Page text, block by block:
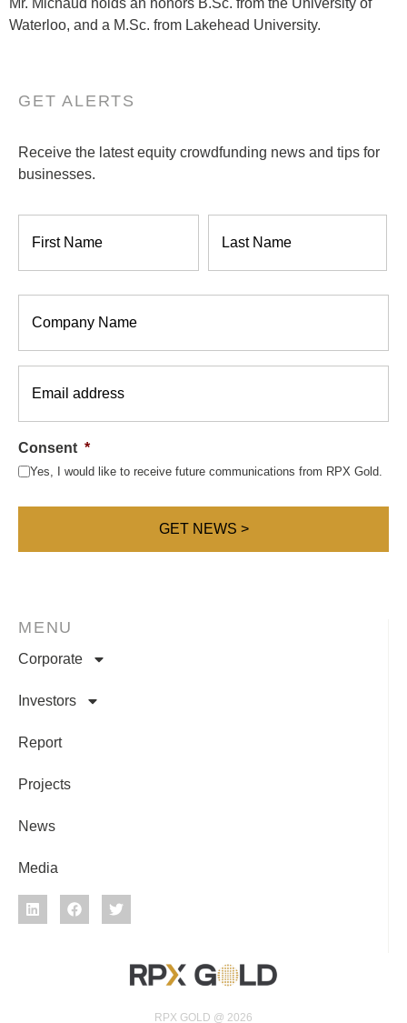
Mr. Michaud holds an honors B.Sc. from the University of
Waterloo, and a M.Sc. from Lakehead University.
RPX GOLD @ 2026
MENU
Corporate
Investors
Report
Projects
News
Media
GET ALERTS
Receive the latest equity crowdfunding news and tips for
businesses.
Consent *
Yes, I would like to receive future communications from RPX Gold.